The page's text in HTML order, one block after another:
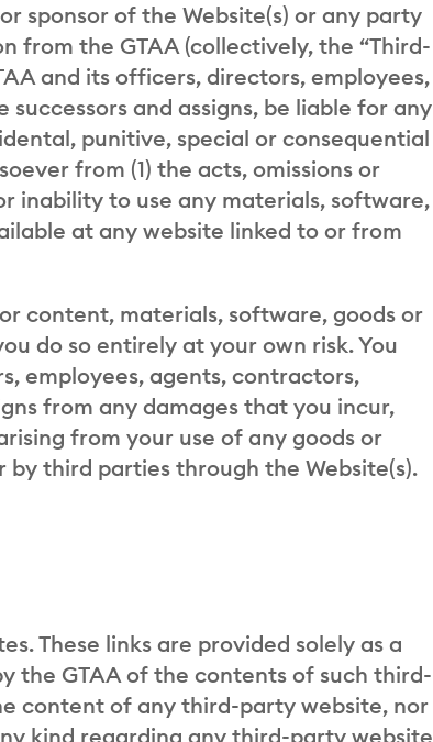
sponsor of the Website(s) or any party
from the GTAA (collectively, the “Third-
and its officers, directors, employees,
and assigns, be liable for any
punitive, special or consequential
from (1) the acts, omissions or
inability to use any materials, software,
at any website linked to or from
content, materials, software, goods or
do so entirely at your own risk. You
employees, agents, contractors,
from any damages that you incur,
from your use of any goods or
by third parties through the Website(s).
These links are provided solely as a
the GTAA of the contents of such third-
content of any third-party website, nor
kind regarding any third-party website